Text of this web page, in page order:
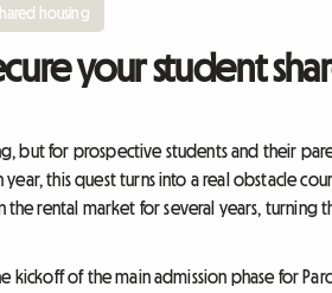
housing
your student
but for prospective students and their
year, this quest turns into a real obstacle
the rental market for several years,
kickoff of the main admission phase for